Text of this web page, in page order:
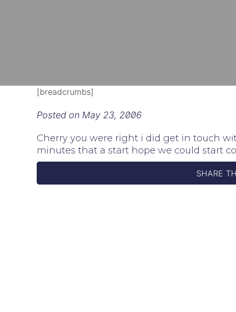
[breadcrumbs]
Posted on May 23, 2006
Cherry you were right i did get in touch
minutes that a start hope we could start
SHARE